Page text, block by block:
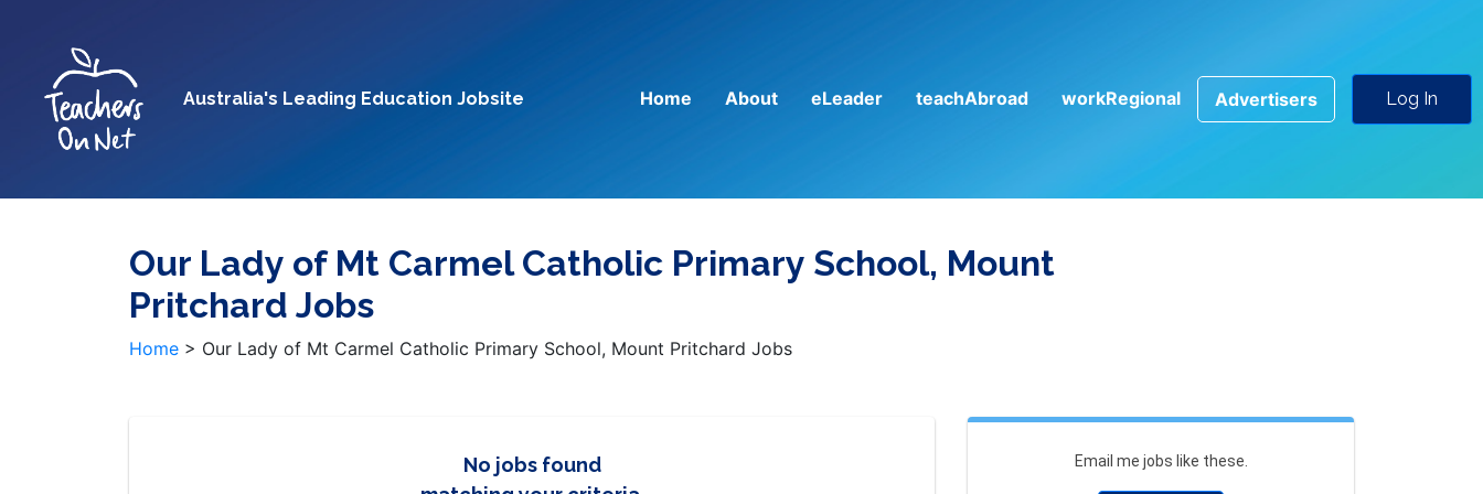
Australia's Leading Education Jobsite Home About eLeader teachAbroad workRegional Advertisers Log In
Our Lady of Mt Carmel Catholic Primary School, Mount
Pritchard Jobs
Home > Our Lady of Mt Carmel Catholic Primary School, Mount Pritchard Jobs
No jobs found
Email me jobs like these.